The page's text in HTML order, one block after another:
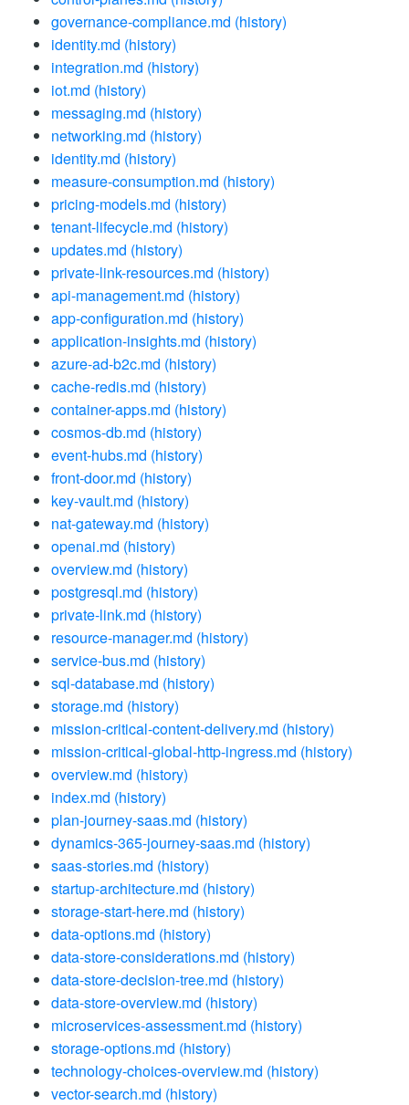
governance-compliance.md (history)
identity.md (history)
integration.md (history)
iot.md (history)
messaging.md (history)
networking.md (history)
identity.md (history)
measure-consumption.md (history)
pricing-models.md (history)
tenant-lifecycle.md (history)
updates.md (history)
private-link-resources.md (history)
api-management.md (history)
app-configuration.md (history)
application-insights.md (history)
azure-ad-b2c.md (history)
cache-redis.md (history)
container-apps.md (history)
cosmos-db.md (history)
event-hubs.md (history)
front-door.md (history)
key-vault.md (history)
nat-gateway.md (history)
openai.md (history)
overview.md (history)
postgresql.md (history)
private-link.md (history)
resource-manager.md (history)
service-bus.md (history)
sql-database.md (history)
storage.md (history)
mission-critical-content-delivery.md (history)
mission-critical-global-http-ingress.md (history)
overview.md (history)
index.md (history)
plan-journey-saas.md (history)
dynamics-365-journey-saas.md (history)
saas-stories.md (history)
startup-architecture.md (history)
storage-start-here.md (history)
data-options.md (history)
data-store-considerations.md (history)
data-store-decision-tree.md (history)
data-store-overview.md (history)
microservices-assessment.md (history)
storage-options.md (history)
technology-choices-overview.md (history)
vector-search.md (history)